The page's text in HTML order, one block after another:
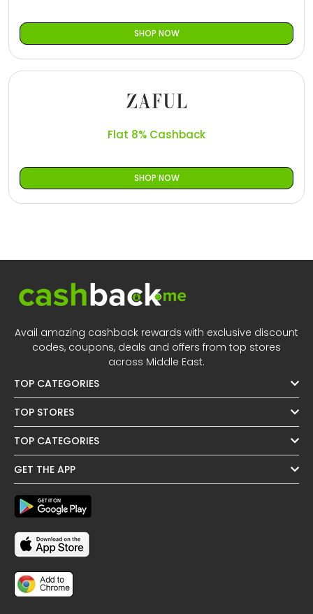
SHOP NOW
Flat 8% Cashback
SHOP NOW
Avail amazing cashback rewards with exclusive discount
codes, coupons, deals and offers from top stores
across Middle East.
TOP CATEGORIES
TOP STORES
TOP CATEGORIES
GET THE APP